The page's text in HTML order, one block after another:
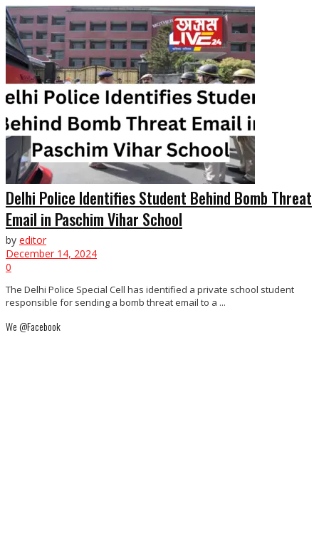
Delhi Police Identifies Student Behind Bomb Threat
Email in Paschim Vihar School
by editor
December 14, 2024
0
The Delhi Police Special Cell has identified a private school student
responsible for sending a bomb threat email to a ...
We @Facebook